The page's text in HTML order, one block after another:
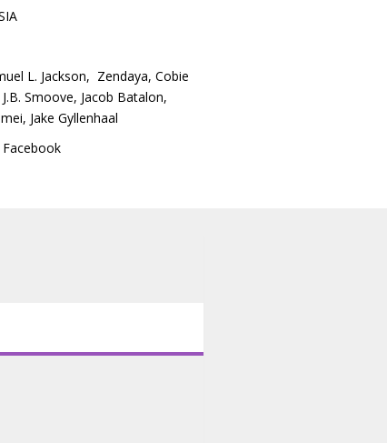
L. Jackson, Zendaya, Cobie
J.B. Smoove, Jacob Batalon,
, Jake Gyllenhaal
Facebook